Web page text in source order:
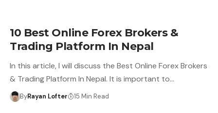
10 Best Online Forex Brokers &
Trading Platform In Nepal
In this article, I will discuss the Best Online Forex Brokers
& Trading Platform In Nepal. It is important to…
ByRayan Lofter 15 Min Read